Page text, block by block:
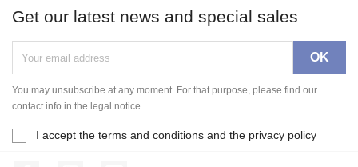
Get our latest news and special sales
You may unsubscribe at any moment. For that purpose, please find our
contact info in the legal notice.
I accept the terms and conditions and the privacy policy